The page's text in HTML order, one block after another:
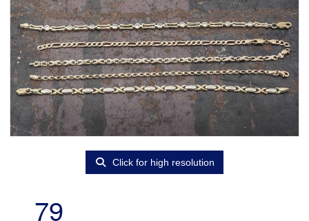
Click for high resolution
79